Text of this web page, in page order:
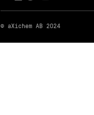
© aXichem AB 2024